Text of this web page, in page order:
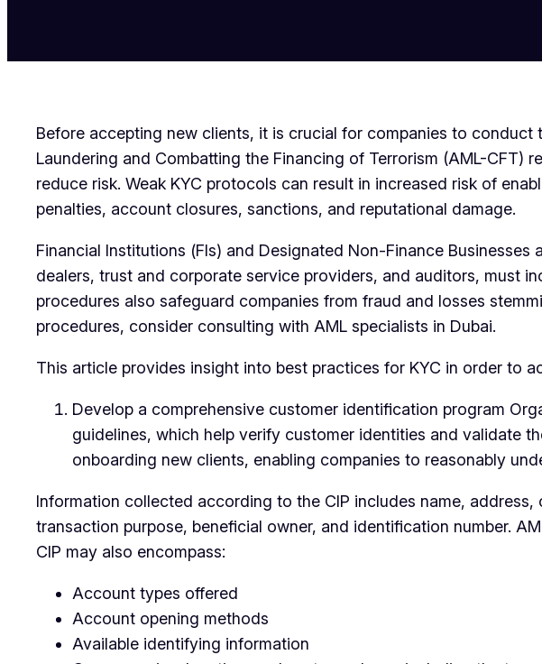
Before accepting new clients, it is crucial for companies to
Laundering and Combatting the Financing of Terrorism (AML-CFT)
reduce risk. Weak KYC protocols can result in increased risk of
penalties, account closures, sanctions, and reputational damage.
Financial Institutions (FIs) and Designated Non-Finance
dealers, trust and corporate service providers, and auditors, must
procedures also safeguard companies from fraud and losses
procedures, consider consulting with AML specialists in Dubai.
This article provides insight into best practices for KYC in order to
Develop a comprehensive customer identification program
guidelines, which help verify customer identities and validate
onboarding new clients, enabling companies to reasonably
Information collected according to the CIP includes name,
transaction purpose, beneficial owner, and identification number.
CIP may also encompass:
Account types offered
Account opening methods
Available identifying information